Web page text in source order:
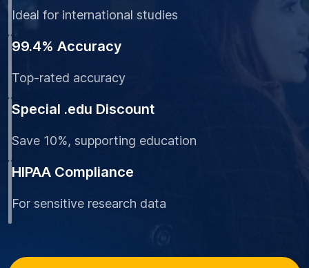
Ideal for international studies
99.4% Accuracy
Top-rated accuracy
Special .edu Discount
Save 10%, supporting education
HIPAA Compliance
For sensitive research data